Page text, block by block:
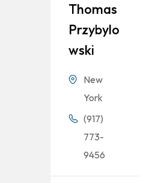
Thomas
Przybylo
Wski
New
York
(917)
773-
9456